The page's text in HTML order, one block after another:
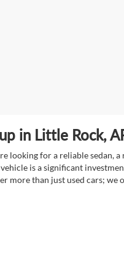
in Little Rock,
for a reliable sedan, a
is a significant
more than just used cars; we